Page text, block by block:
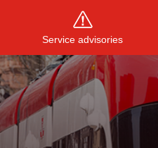
Service advisories